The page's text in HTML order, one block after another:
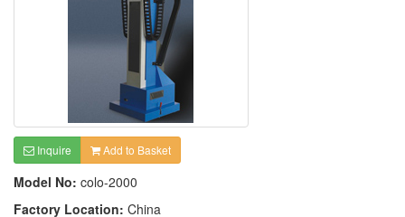
Inquire Add to Basket
Model No: colo-2000
Factory Location: China